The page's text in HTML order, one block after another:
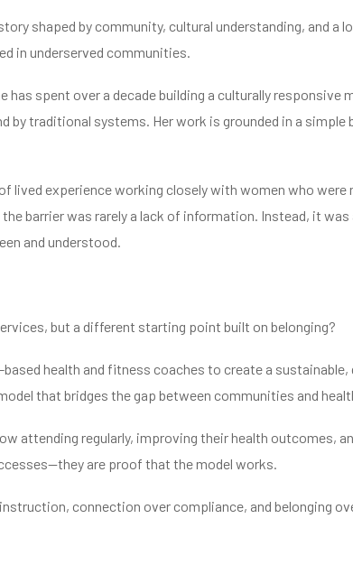
shaped by community, cultural understanding, and a
in underserved communities.
spent over a decade building a culturally responsive
by traditional systems. Her work is grounded in a simple
lived experience working closely with women who were
barrier was rarely a lack of information. Instead, it
and understood.
but a different starting point built on belonging?
health and fitness coaches to create a
that bridges the gap between communities and
attending regularly, improving their health outcomes,
are proof that the model works.
connection over compliance, and belonging